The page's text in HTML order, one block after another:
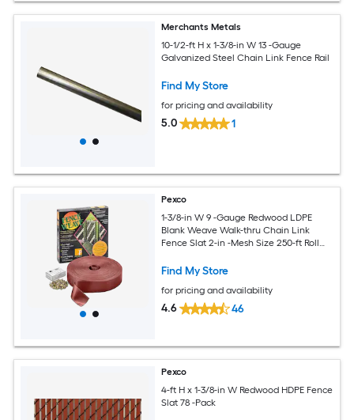
Merchants Metals
10-1/2-ft H x 1-3/8-in W 13 -Gauge
Galvanized Steel Chain Link Fence Rail
Find My Store
for pricing and availability
5.0 1
Pexco
1-3/8-in W 9 -Gauge Redwood LDPE
Blank Weave Walk-thru Chain Link
Fence Slat 2-in -Mesh Size 250-ft Roll
Find My Store
for pricing and availability
4.6 46
Pexco
4-ft H x 1-3/8-in W Redwood HDPE Fence
Slat 78 -Pack